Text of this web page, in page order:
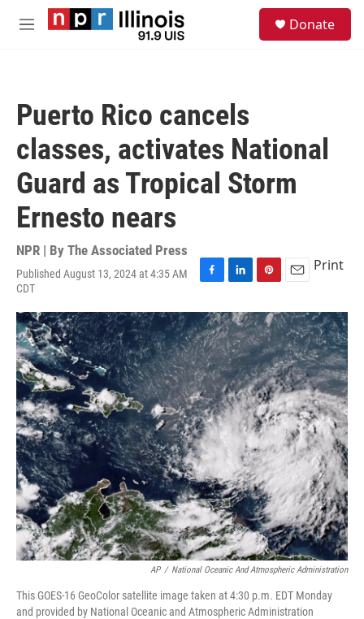
Skip to main content
M
Donate
Puerto Rico cancels
classes, activates National
Guard as Tropical Storm
Ernesto nears
NPR | By The Associated Press
Published August 13, 2024 at 4:35 AM
CDT
F
c
e
b
o
o
k
L
n
k
e
d
I
n
P
n
t
e
r
e
s
t
E
a
i
l
Print
AP / National Oceanic And Atmospheric Administration
This GOES-16 GeoColor satellite image taken at 4:30 p.m. EDT Monday
and provided by National Oceanic and Atmospheric Administration